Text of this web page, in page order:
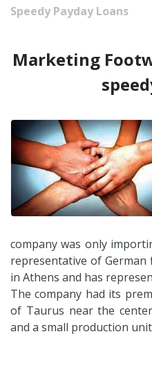
Speedy Payday Loans
Marketing
company was only
representative of German
in Athens and has
The company had its
of Taurus near the
and a small production